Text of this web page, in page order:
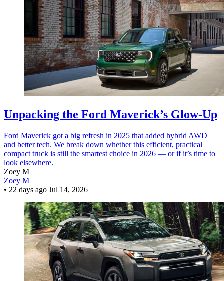
Unpacking the Ford Maverick’s Glow-Up
Ford Maverick got a big refresh in 2025 that added hybrid AWD
and better tech. We break down whether this efficient, practical
compact truck is still the smartest choice in 2026 — or if it’s time to
look elsewhere.
Zoey M
Zoey M
• 22 days ago Jul 14, 2026